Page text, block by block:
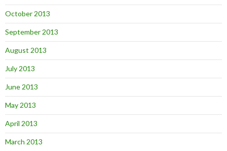
October 2013
September 2013
August 2013
July 2013
June 2013
May 2013
April 2013
March 2013